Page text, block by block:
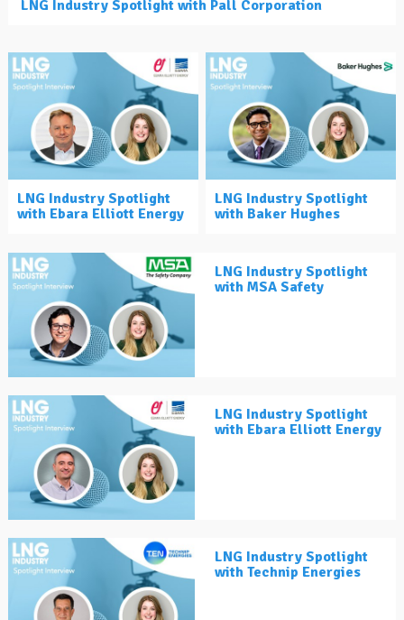
LNG Industry Spotlight with Pall Corporation
LNG Industry Spotlight
with Ebara Elliott Energy
LNG Industry Spotlight
with Baker Hughes
LNG Industry Spotlight
with MSA Safety
LNG Industry Spotlight
with Ebara Elliott Energy
LNG Industry Spotlight
with Technip Energies